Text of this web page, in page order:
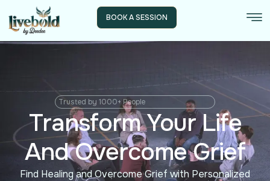
BOOK A SESSION
Trusted by 1000+ People
Transform Your Life
And Overcome Grief
Find Healing and Overcome Grief with Personalized